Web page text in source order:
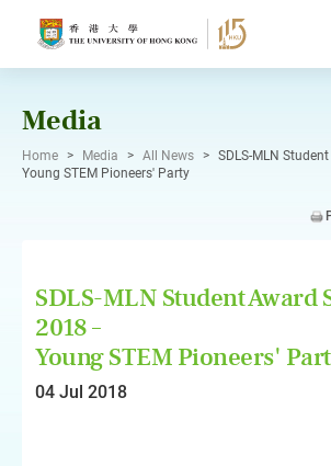
Media
Home > Media > All News > SDLS-MLN
Young STEM Pioneers' Party
SDLS-MLN Student Award
2018 –
Young STEM Pioneers'
04 Jul 2018